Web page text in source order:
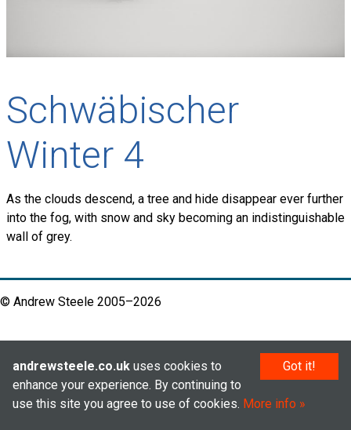
Schwäbischer
Winter 4
As the clouds descend, a tree and hide disappear ever further
into the fog, with snow and sky becoming an indistinguishable
wall of grey.
© Andrew Steele 2005–2026
Got it!
andrewsteele.co.uk uses cookies to
enhance your experience. By continuing to
use this site you agree to use of cookies. More info